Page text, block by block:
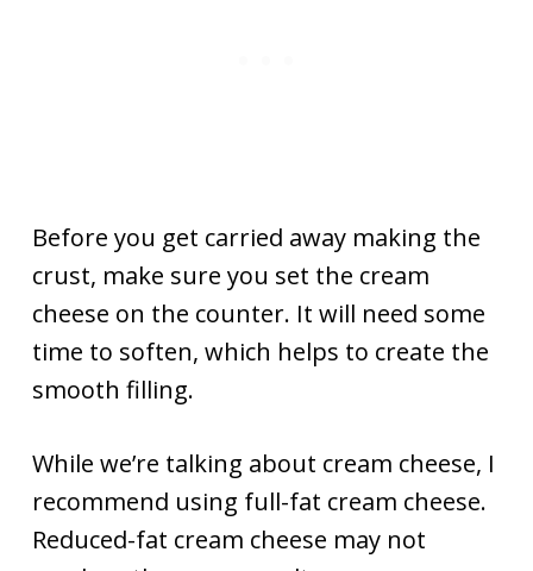
Before you get carried away making the
crust, make sure you set the cream
cheese on the counter. It will need some
time to soften, which helps to create the
smooth filling.
While we’re talking about cream cheese, I
recommend using full-fat cream cheese.
Reduced-fat cream cheese may not